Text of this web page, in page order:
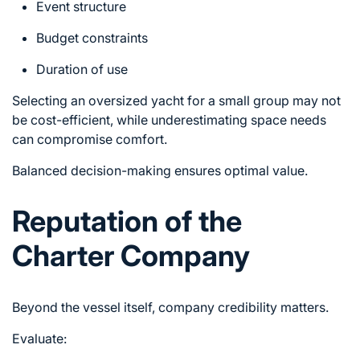
Event structure
Budget constraints
Duration of use
Selecting an oversized yacht for a small group may not
be cost-efficient, while underestimating space needs
can compromise comfort.
Balanced decision-making ensures optimal value.
Reputation of the
Charter Company
Beyond the vessel itself, company credibility matters.
Evaluate: